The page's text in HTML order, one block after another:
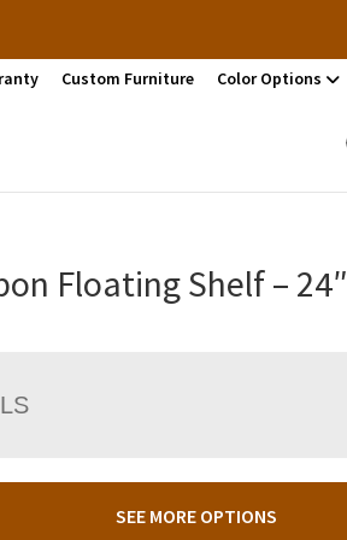
Custom Furniture Color Options
Floating Shelf – 24″
SEE MORE OPTIONS